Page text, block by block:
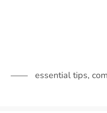
essential tips,